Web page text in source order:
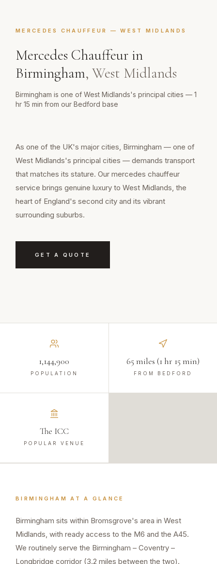
MERCEDES CHAUFFEUR —WEST MIDLANDS
Mercedes Chauffeur in
Birmingham, West Midlands
Birmingham is one of West Midlands's principal cities — 1
hr 15 min from our Bedford base
As one of the UK's major cities, Birmingham — one of
West Midlands's principal cities — demands transport
that matches its stature. Our mercedes chauffeur
service brings genuine luxury to West Midlands, the
heart of England's second city and its vibrant
surrounding suburbs.
GET A QUOTE
1,144,900
POPULATION
65 miles (1 hr 15 min)
FROM BEDFORD
The ICC
POPULAR VENUE
BIRMINGHAM AT A GLANCE
Birmingham sits within Bromsgrove's area in West
Midlands, with ready access to the M6 and the A45.
We routinely serve the Birmingham – Coventry –
Longbridge corridor (3.2 miles between the two).